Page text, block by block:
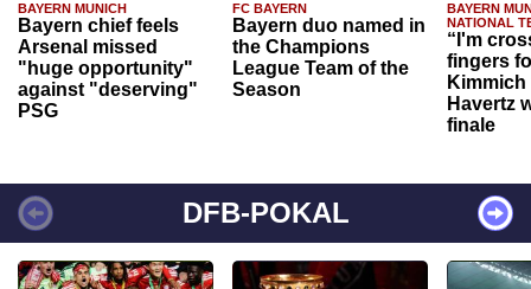
BAYERN MUNICH
Bayern chief feels
Arsenal missed
"huge opportunity"
against "deserving"
PSG
FC BAYERN
Bayern duo named in
the Champions
League Team of the
Season
BAYERN
NATIONAL
“I'm
fingers
Havertz
finale
DFB-POKAL